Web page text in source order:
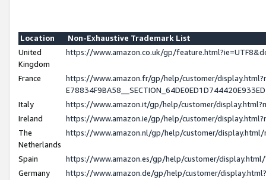
Location
Non-Exhaustive Trademark List
United
Kingdom
https://www.amazon.co.uk/gp/
France
https://www.amazon.fr/gp/help/customer/
Italy
https://www.amazon.it/gp/help/customer/
Ireland
https://www.amazon.ie/gp/help/customer/
The
Netherlands
https://www.amazon.nl/gp/help/customer/
Spain
https://www.amazon.es/gp/help/customer/
Germany
https://www.amazon.de/gp/help/customer/